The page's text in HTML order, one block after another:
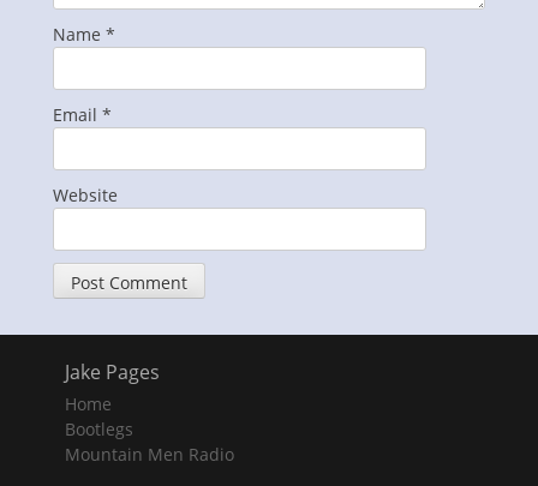
Name *
Email *
Website
Jake Pages
Home
Bootlegs
Mountain Men Radio